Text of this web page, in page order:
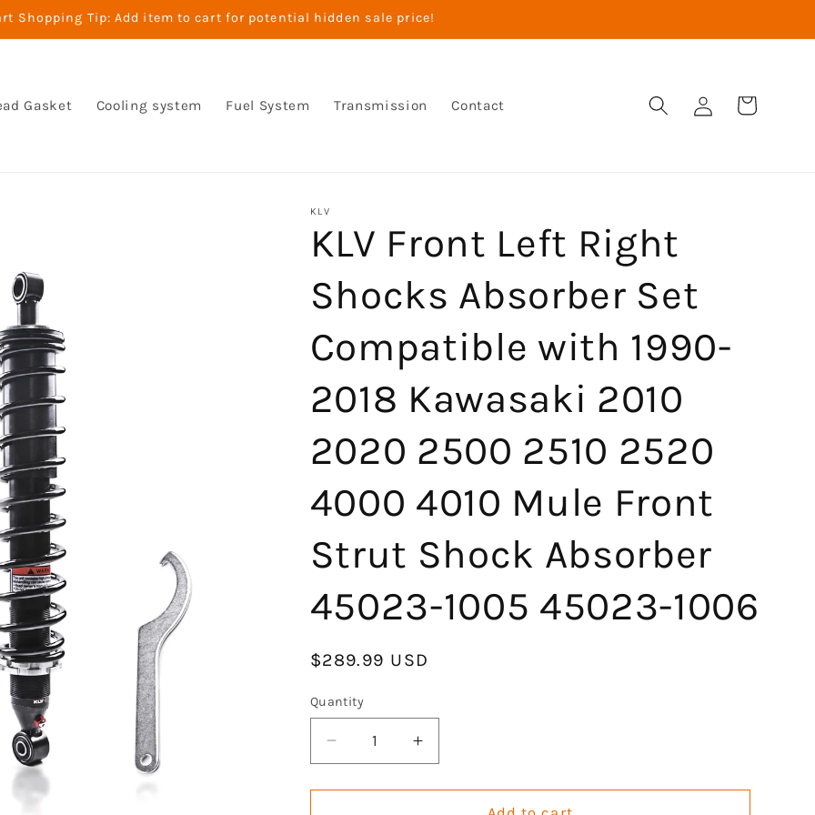
Shopping Tip: Add item to cart for potential hidden sale price!
Gasket Cooling system Fuel System Transmission Contact
Log
in
Cart
KLV
KLV Front Left Right
Shocks Absorber Set
Compatible with 1990-
2018 Kawasaki 2010
2020 2500 2510 2520
4000 4010 Mule Front
Strut Shock Absorber
45023-1005 45023-1006
Regular
$289.99 USD
Quantity
Decrease
quantity
for
Increase
quantity
for